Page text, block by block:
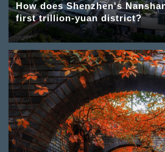
How does Shenzhen's
first trillion-yuan district?